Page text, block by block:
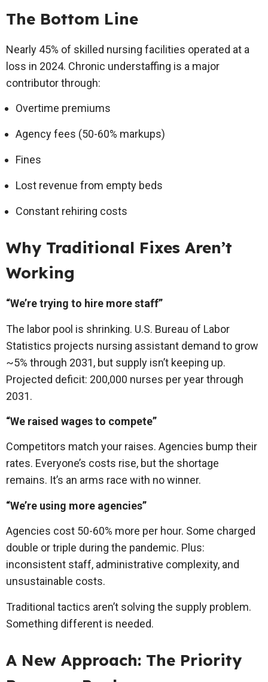
The Bottom Line
Nearly 45% of skilled nursing facilities operated at a
loss in 2024. Chronic understaffing is a major
contributor through:
Overtime premiums
Agency fees (50-60% markups)
Fines
Lost revenue from empty beds
Constant rehiring costs
Why Traditional Fixes Aren’t
Working
“We’re trying to hire more staff”
The labor pool is shrinking. U.S. Bureau of Labor
Statistics projects nursing assistant demand to grow
~5% through 2031, but supply isn’t keeping up.
Projected deficit: 200,000 nurses per year through
2031.
“We raised wages to compete”
Competitors match your raises. Agencies bump their
rates. Everyone’s costs rise, but the shortage
remains. It’s an arms race with no winner.
“We’re using more agencies”
Agencies cost 50-60% more per hour. Some charged
double or triple during the pandemic. Plus:
inconsistent staff, administrative complexity, and
unsustainable costs.
Traditional tactics aren’t solving the supply problem.
Something different is needed.
A New Approach: The Priority